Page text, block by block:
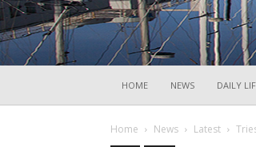
HOME NEWS DAILY
Home News Latest